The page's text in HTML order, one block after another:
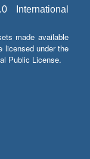
International
made available
licensed under the
Public License.